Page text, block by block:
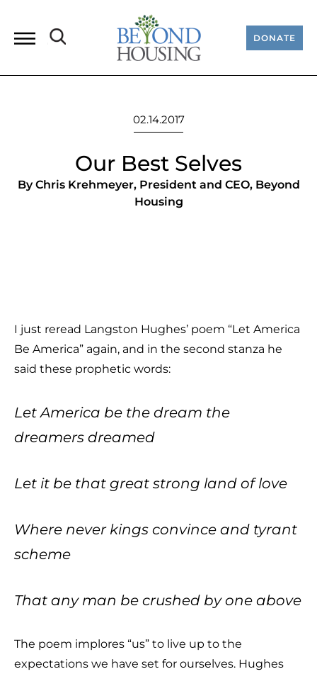
DONATE
02.14.2017
Our Best Selves
By Chris Krehmeyer, President and CEO, Beyond
Housing
I just reread Langston Hughes’ poem “Let America
Be America” again, and in the second stanza he
said these prophetic words:
Let America be the dream the
dreamers dreamed
Let it be that great strong land of love
Where never kings convince and tyrant
scheme
That any man be crushed by one above
The poem implores “us” to live up to the
expectations we have set for ourselves. Hughes